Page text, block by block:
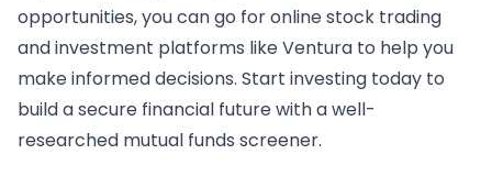
opportunities, you can go for online stock trading
and investment platforms like Ventura to help you
make informed decisions. Start investing today to
build a secure financial future with a well-
researched mutual funds screener.